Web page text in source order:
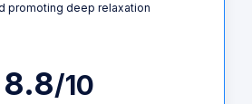
promoting deep relaxation
8.8/10